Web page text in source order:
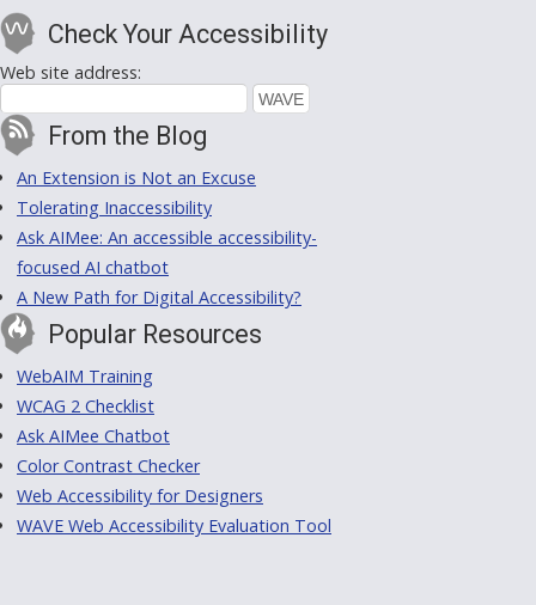
Check Your Accessibility
Web site address:
From the Blog
An Extension is Not an Excuse
Tolerating Inaccessibility
Ask AIMee: An accessible accessibility-
focused AI chatbot
A New Path for Digital Accessibility?
Popular Resources
WebAIM Training
WCAG 2 Checklist
Ask AIMee Chatbot
Color Contrast Checker
Web Accessibility for Designers
WAVE Web Accessibility Evaluation Tool